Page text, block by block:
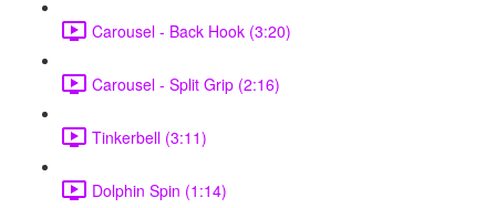
Carousel - Back Hook (3:20)
Carousel - Split Grip (2:16)
Tinkerbell (3:11)
Dolphin Spin (1:14)